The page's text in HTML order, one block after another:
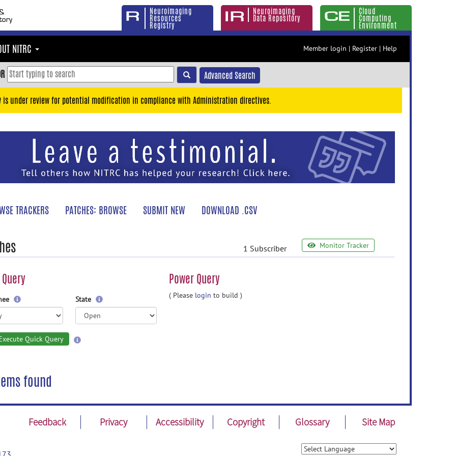
Neuroimaging
Resources
Registry
Neuroimaging
Data Repository
Cloud
Computing
Environment
NITRC Member login | Register | Help
Advanced Search
is under review for potential modification in compliance with Administration directives.
TRACKERS PATCHES: BROWSE SUBMIT NEW DOWNLOAD .CSV
1 Subscriber Monitor Tracker
Power Query
State
Quick Query
( Please login to build )
found
Feedback Privacy Accessibility Copyright Glossary Site Map